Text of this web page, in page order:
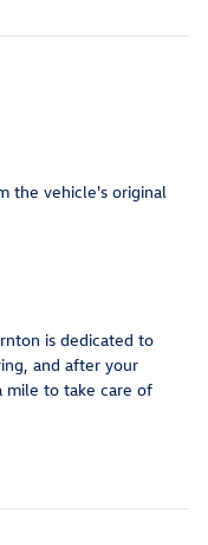
the vehicle's original
is dedicated to
and after your
mile to take care of